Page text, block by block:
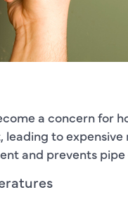
a concern for
to expensive
and prevents